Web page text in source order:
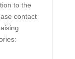
to the
contact